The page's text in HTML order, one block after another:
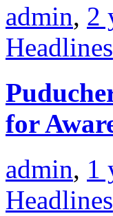
admin, 2
Headlines
for
admin, 1
Headlines